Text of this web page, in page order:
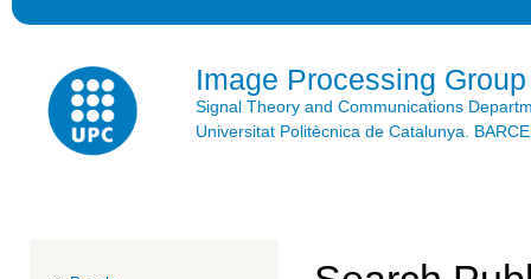
Image Processing Group
Signal Theory and Communications
Universitat Politècnica de Catalunya.